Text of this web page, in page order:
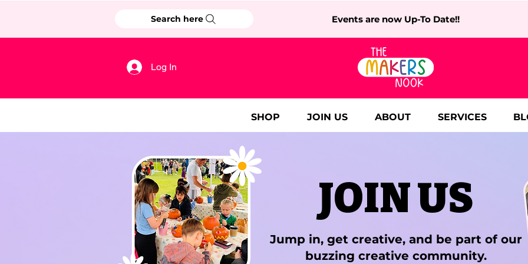
Search here Events are now Up-To Date!!
Log In
SHOP JOIN US ABOUT SERVICES
JOIN US
Jump in, get creative, and be part of our
buzzing creative community.